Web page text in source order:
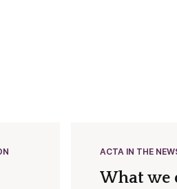
ACTA IN THE
What we